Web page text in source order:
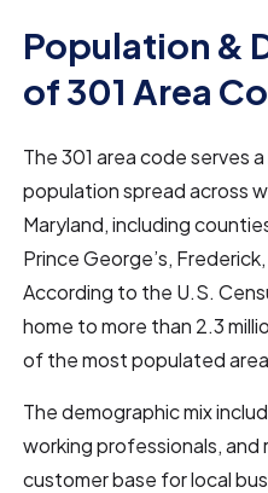
Population &
of 301 Area
The 301 area code serves
population spread across
Maryland, including
Prince George’s,
According to the U.S.
home to more than 2.3
of the most populated
The demographic mix
working professionals,
customer base for local